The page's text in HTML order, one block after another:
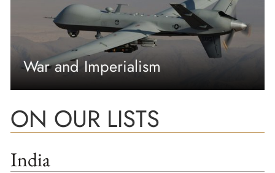
War and Imperialism
ON OUR LISTS
India